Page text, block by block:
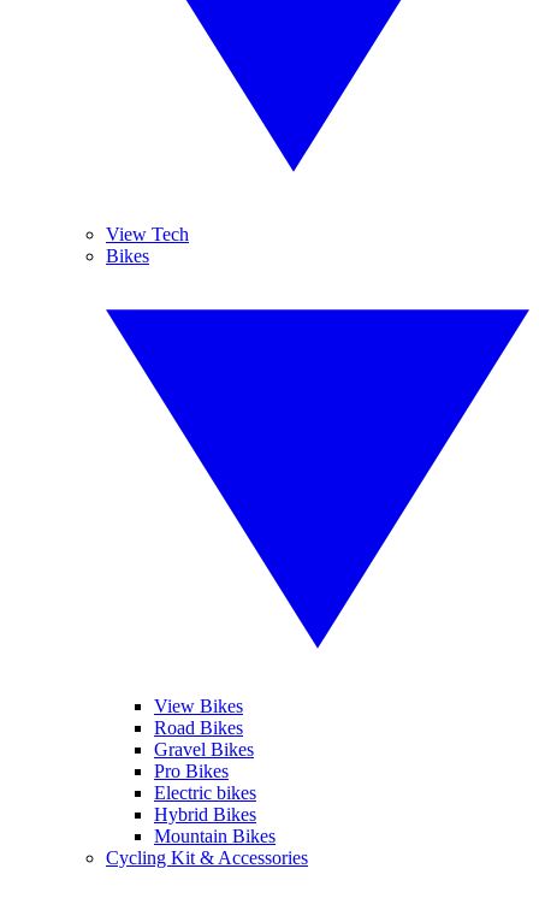
View Tech
Bikes
View Bikes
Road Bikes
Gravel Bikes
Pro Bikes
Electric bikes
Hybrid Bikes
Mountain Bikes
Cycling Kit & Accessories